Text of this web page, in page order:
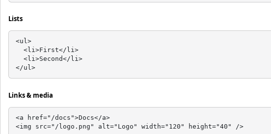
Lists
<ul>
  <li>First</li>
  <li>Second</li>
</ul>
Links & media
<a href="/docs">Docs</a>
<img src="/logo.png" alt="Logo" width="120" height="40" />